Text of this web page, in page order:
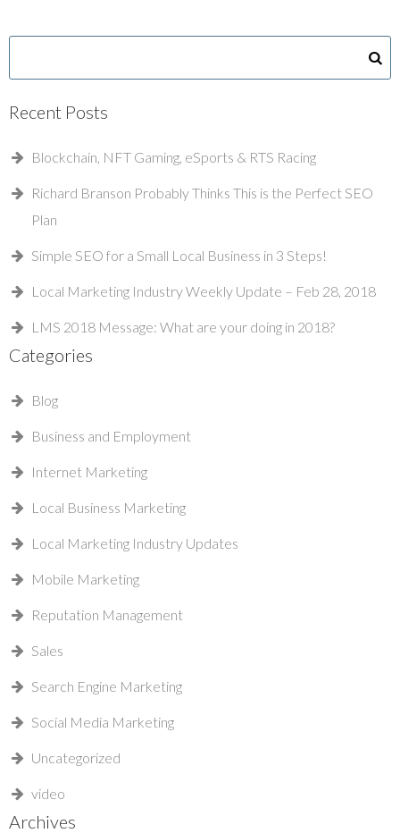
Recent Posts
Blockchain, NFT Gaming, eSports & RTS Racing
Richard Branson Probably Thinks This is the Perfect SEO
Plan
Simple SEO for a Small Local Business in 3 Steps!
Local Marketing Industry Weekly Update – Feb 28, 2018
LMS 2018 Message: What are your doing in 2018?
Categories
Blog
Business and Employment
Internet Marketing
Local Business Marketing
Local Marketing Industry Updates
Mobile Marketing
Reputation Management
Sales
Search Engine Marketing
Social Media Marketing
Uncategorized
video
Archives